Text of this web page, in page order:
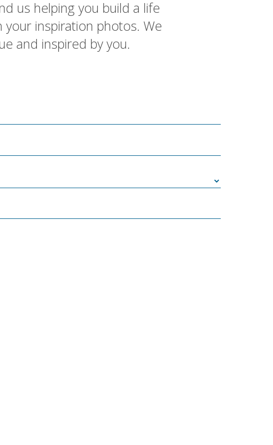
us helping you build a life
your inspiration photos. We
and inspired by you.